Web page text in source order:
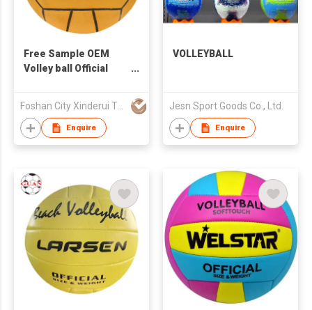
Free Sample OEM
Volley ball Official
PVC PU Leather
Laminated Volleyball
Foshan City Xinderui Trading Limited
Enquire
VOLLEYBALL
Jesn Sport Goods Co., Ltd.
Enquire